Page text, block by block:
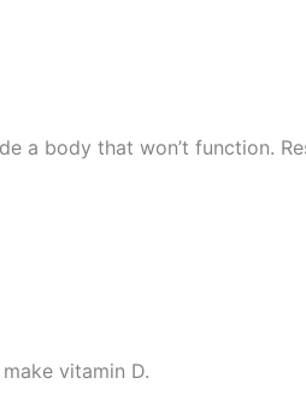
a body that won’t function.
vitamin D.